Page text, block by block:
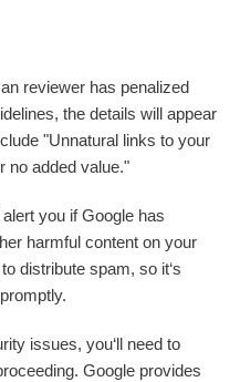
reviewer has penalized
the details will appear
"Unnatural links to your
no added value."
you if Google has
harmful content on your
distribute spam, so it‘s
issues, you‘ll need to
Google provides